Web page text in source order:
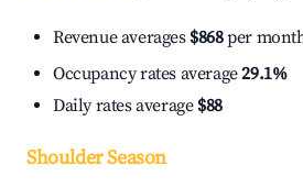
Revenue averages $868per
Occupancy rates average29.1%
Daily rates average $88
Shoulder Season